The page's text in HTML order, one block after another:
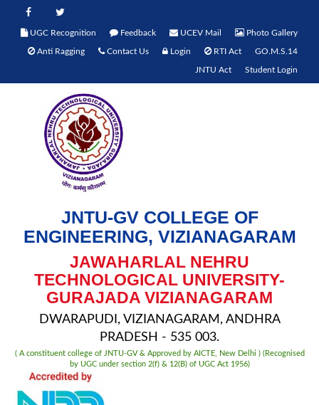
UGC Recognition Feedback UCEV Mail Photo Gallery
Anti Ragging Contact Us Login RTI Act GO.M.S.14
JNTU Act Student Login
JNTU-GV COLLEGE OF
ENGINEERING, VIZIANAGARAM
JAWAHARLAL NEHRU
TECHNOLOGICAL UNIVERSITY-
GURAJADA VIZIANAGARAM
DWARAPUDI, VIZIANAGARAM, ANDHRA
PRADESH - 535 003.
( A constituent college of JNTU-GV & Approved by AICTE, New Delhi ) (Recognised
by UGC under section 2(f) & 12(B) of UGC Act 1956)